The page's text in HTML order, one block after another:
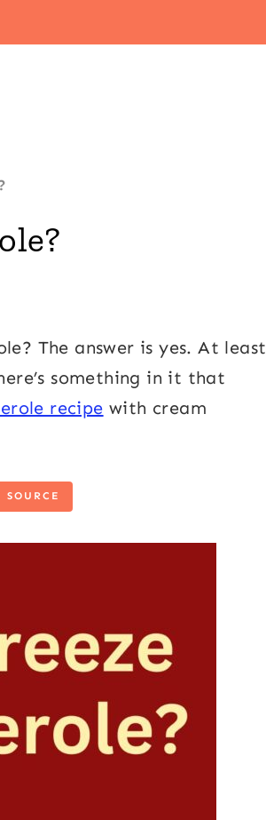
The answer is yes. At least
something in it that
recipe with cream